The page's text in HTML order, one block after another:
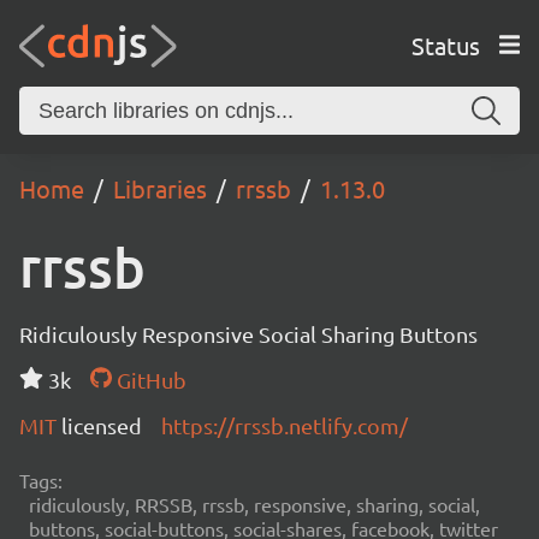
Status
Home Libraries rrssb 1.13.0
rrssb
Ridiculously Responsive Social Sharing Buttons
3k
GitHub
MIT licensed https://rrssb.netlify.com/
Tags:
ridiculously, RRSSB, rrssb, responsive, sharing, social,
buttons, social-buttons, social-shares, facebook, twitter